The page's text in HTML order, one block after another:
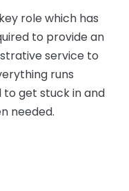
role which has
to provide an
service to
runs
to get stuck in and
needed.